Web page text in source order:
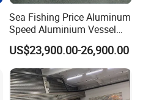
Sea Fishing Price Aluminum
Speed Aluminium Vessel
Boat Speed Motor Pleasure
Ship Offshore Leisure Sport
Cuddy Cabin 7.5meters
Pontoon Easycraft
US$23,900.00-26,900.00